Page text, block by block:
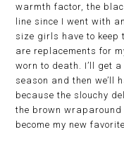
warmth factor, the
line since I went with
size girls have to keep
are replacements for
worn to death. I’ll get
season and then we’ll
because the slouchy
the brown
become my new